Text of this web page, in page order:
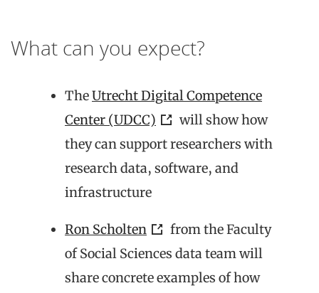
What can you expect?
TheUtrecht Digital Competence
Center (UDCC)
will show how
they can support researchers with
research data, software, and
infrastructure
Ron Scholten
from the Faculty
of Social Sciences data team will
share concrete examples of how